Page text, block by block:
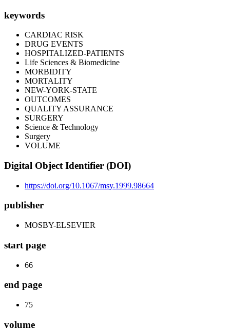
keywords
CARDIAC RISK
DRUG EVENTS
HOSPITALIZED-PATIENTS
Life Sciences & Biomedicine
MORBIDITY
MORTALITY
NEW-YORK-STATE
OUTCOMES
QUALITY ASSURANCE
SURGERY
Science & Technology
Surgery
VOLUME
Digital Object Identifier (DOI)
https://doi.org/10.1067/msy.1999.98664
publisher
MOSBY-ELSEVIER
start page
66
end page
75
volume